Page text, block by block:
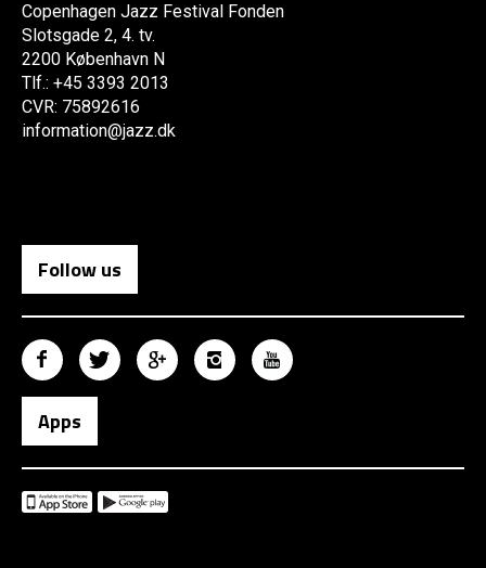
Copenhagen Jazz Festival Fonden
Slotsgade 2, 4. tv.
2200 København N
Tlf.: +45 3393 2013
CVR: 75892616
information@jazz.dk
Follow us
Apps